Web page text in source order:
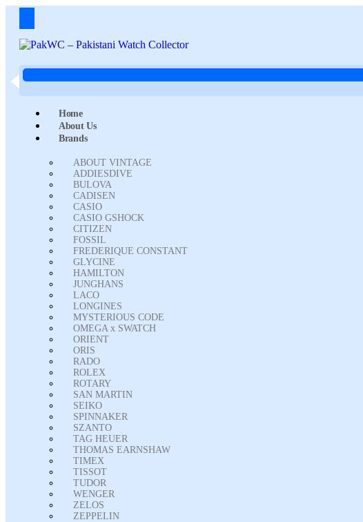
Home
About Us
Brands
ABOUT VINTAGE
ADDIESDIVE
BULOVA
CADISEN
CASIO
CASIO GSHOCK
CITIZEN
FOSSIL
FREDERIQUE CONSTANT
GLYCINE
HAMILTON
JUNGHANS
LACO
LONGINES
MYSTERIOUS CODE
OMEGA x SWATCH
ORIENT
ORIS
RADO
ROLEX
ROTARY
SAN MARTIN
SEIKO
SPINNAKER
SZANTO
TAG HEUER
THOMAS EARNSHAW
TIMEX
TISSOT
TUDOR
WENGER
ZELOS
ZEPPELIN